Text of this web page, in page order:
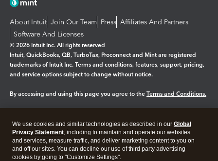
About Intuit Join Our Team Press Affiliates And Partners
Software And Licenses
© 2026 Intuit Inc. All rights reserved
Intuit, QuickBooks, QB, TurboTax, Proconnect and Mint are registered
trademarks of Intuit Inc. Terms and conditions, features, support, pricing,
and service options subject to change without notice.
By accessing and using this page you agree to the Terms and Conditions.
Legal Privacy Security
We use cookies and similar technologies as described in our Global
Privacy Statement, including to maintain and operate our websites
and services, measure traffic, and deliver marketing content to you on
and off our sites. You can decline our use of third party advertising
cookies by going to "Customize Settings".